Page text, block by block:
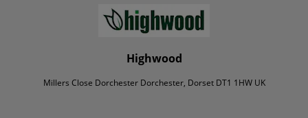
Highwood
Millers Close Dorchester Dorchester, Dorset DT1 1HW UK